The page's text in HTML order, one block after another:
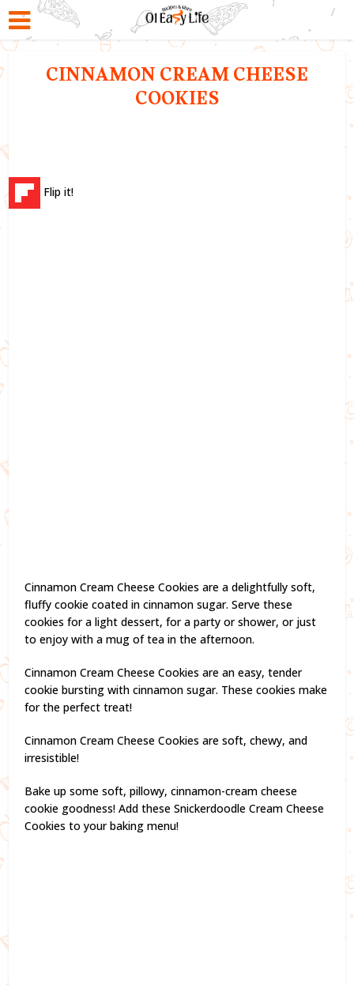
CINNAMON CREAM CHEESE
COOKIES
Flip it!
Cinnamon Cream Cheese Cookies are a delightfully soft,
fluffy cookie coated in cinnamon sugar. Serve these
cookies for a light dessert, for a party or shower, or just
to enjoy with a mug of tea in the afternoon.
Cinnamon Cream Cheese Cookies are an easy, tender
cookie bursting with cinnamon sugar. These cookies make
for the perfect treat!
Cinnamon Cream Cheese Cookies are soft, chewy, and
irresistible!
Bake up some soft, pillowy, cinnamon-cream cheese
cookie goodness! Add these Snickerdoodle Cream Cheese
Cookies to your baking menu!